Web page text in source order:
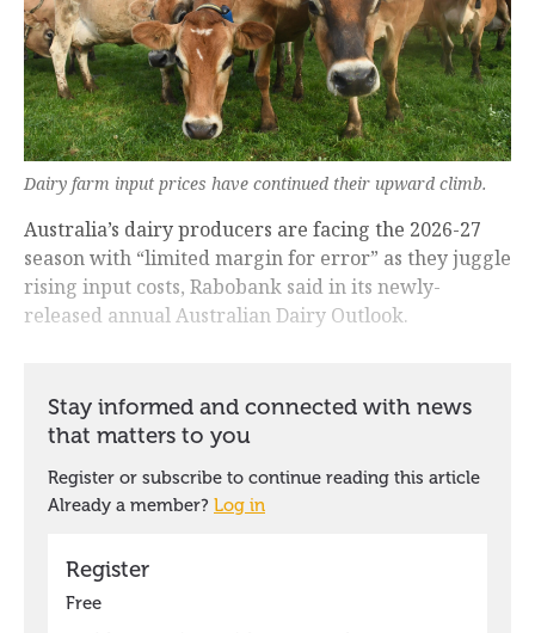
Dairy farm input prices have continued their upward climb.
Australia’s dairy producers are facing the 2026-27
season with “limited margin for error” as they juggle
rising input costs, Rabobank said in its newly-
released annual Australian Dairy Outlook.